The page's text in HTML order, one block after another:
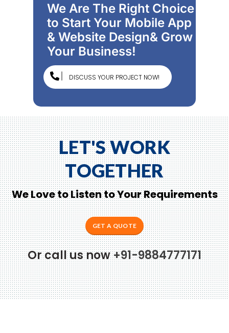
We Are The Right Choice
to Start Your Mobile App
& Website Design& Grow
Your Business!
DISCUSS YOUR PROJECT NOW!
LET'S WORK
TOGETHER
We Love to Listen to Your Requirements
GET A QUOTE
Or call us now+91-9884777171